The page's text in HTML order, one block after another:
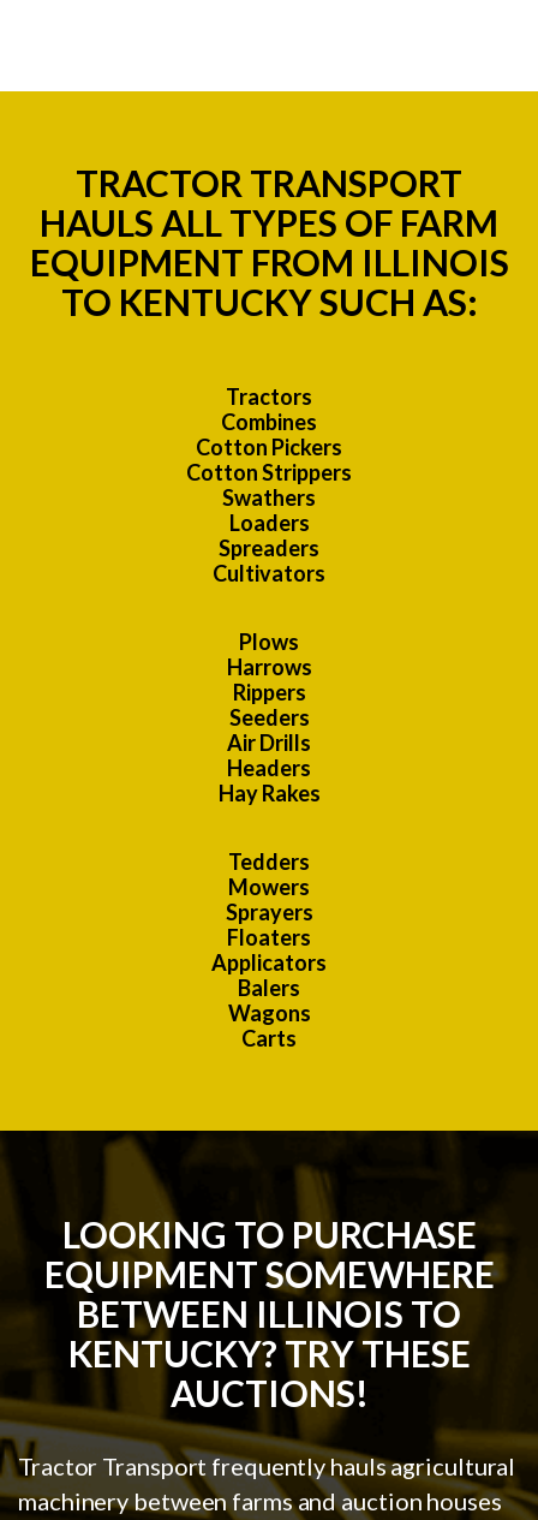
TRACTOR TRANSPORT
HAULS ALL TYPES OF FARM
EQUIPMENT FROM ILLINOIS
TO KENTUCKY SUCH AS:
Tractors
Combines
Cotton Pickers
Cotton Strippers
Swathers
Loaders
Spreaders
Cultivators
Plows
Harrows
Rippers
Seeders
Air Drills
Headers
Hay Rakes
Tedders
Mowers
Sprayers
Floaters
Applicators
Balers
Wagons
Carts
LOOKING TO PURCHASE
EQUIPMENT SOMEWHERE
BETWEEN ILLINOIS TO
KENTUCKY? TRY THESE
AUCTIONS!
Tractor Transport frequently hauls agricultural
machinery between farms and auction houses